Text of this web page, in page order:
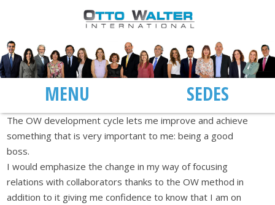
MENU SEDES
The OW development cycle lets me improve and achieve
something that is very important to me: being a good
boss.
I would emphasize the change in my way of focusing
relations with collaborators thanks to the OW method in
addition to it giving me confidence to know that I am on